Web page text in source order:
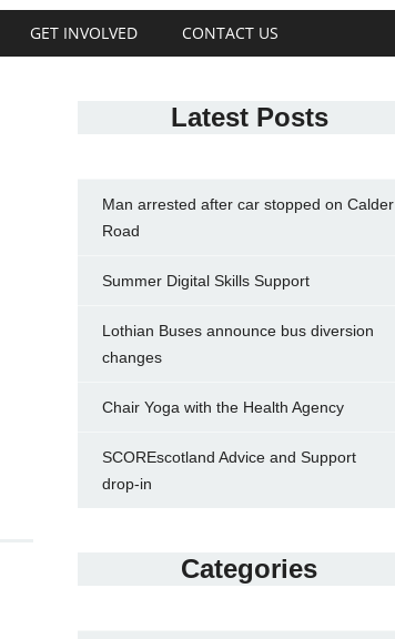
GET INVOLVED CONTACT US
Latest Posts
Man arrested after car stopped on Calder
Road
Summer Digital Skills Support
Lothian Buses announce bus diversion
changes
Chair Yoga with the Health Agency
SCOREscotland Advice and Support
drop-in
Categories